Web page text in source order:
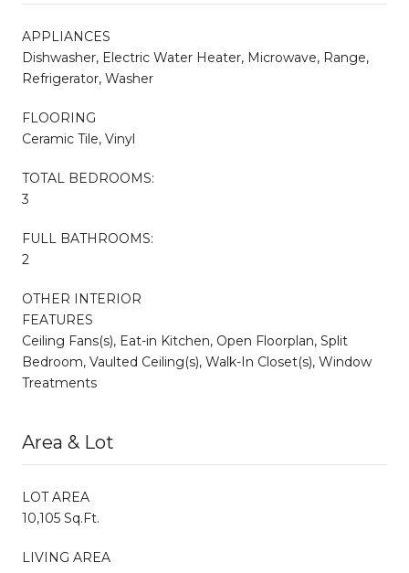
APPLIANCES
Dishwasher, Electric Water Heater, Microwave, Range,
Refrigerator, Washer
FLOORING
Ceramic Tile, Vinyl
TOTAL BEDROOMS:
3
FULL BATHROOMS:
2
OTHER INTERIOR
FEATURES
Ceiling Fans(s), Eat-in Kitchen, Open Floorplan, Split
Bedroom, Vaulted Ceiling(s), Walk-In Closet(s), Window
Treatments
Area & Lot
LOT AREA
10,105 Sq.Ft.
LIVING AREA